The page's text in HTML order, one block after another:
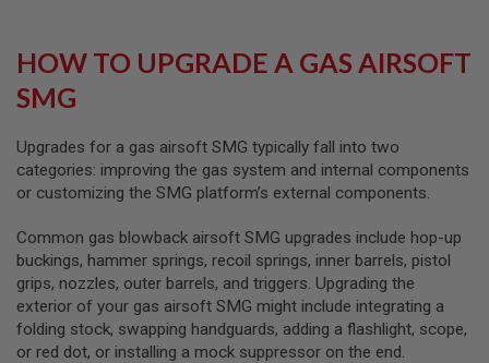
R
S
O
F
P
I
S
T
L
M
G
A
Z
I
HOW TO UPGRADE A GAS AIRSOFT
SMG
Upgrades for a gas airsoft SMG typically fall into two
categories: improving the gas system and internal components
or customizing the SMG platform’s external components.
Common gas blowback airsoft SMG upgrades include hop-up
buckings, hammer springs, recoil springs, inner barrels, pistol
grips, nozzles, outer barrels, and triggers. Upgrading the
exterior of your gas airsoft SMG might include integrating a
folding stock, swapping handguards, adding a flashlight, scope,
or red dot, or installing a mock suppressor on the end.